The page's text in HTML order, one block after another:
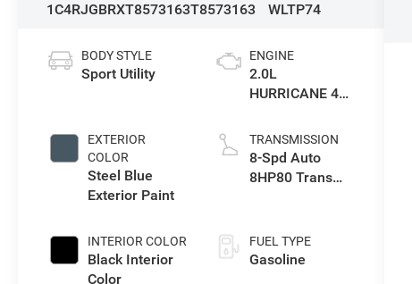
1C4RJGBRXT8573163T8573163
WLTP74
BODY STYLE
Sport Utility
EXTERIOR
COLOR
Steel Blue
Exterior Paint
INTERIOR COLOR
Black Interior
Color
ENGINE
2.0L
HURRICANE 4
TRANSMISSION
8-Spd Auto
8HP80 Trans
FUEL TYPE
Gasoline